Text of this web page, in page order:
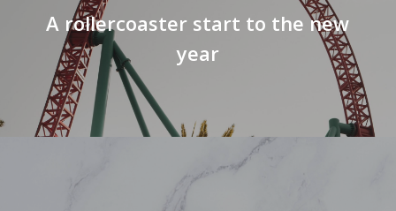
A rollercoaster start to the new
year